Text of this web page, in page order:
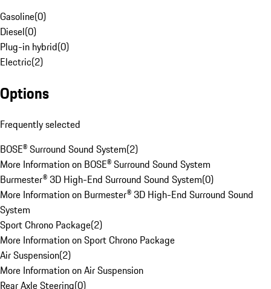
Gasoline(0)
Diesel(0)
Plug-in hybrid(0)
Electric(2)
Options
Frequently selected
BOSE® Surround Sound System(2)
More Information on BOSE® Surround Sound System
Burmester® 3D High-End Surround Sound System(0)
More Information on Burmester® 3D High-End Surround Sound
System
Sport Chrono Package(2)
More Information on Sport Chrono Package
Air Suspension(2)
More Information on Air Suspension
Rear Axle Steering(0)